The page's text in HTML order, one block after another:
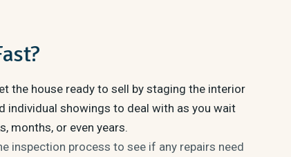
the house ready to sell by staging the interior
individual showings to deal with as you wait
months, or even years.
inspection process to see if any repairs need